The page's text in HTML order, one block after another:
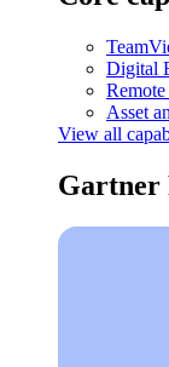
Digital
Asset
View all
Gartner